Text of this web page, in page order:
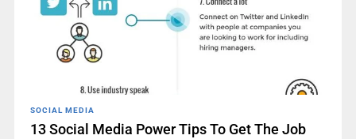
SOCIAL MEDIA
13 Social Media Power Tips To Get The Job